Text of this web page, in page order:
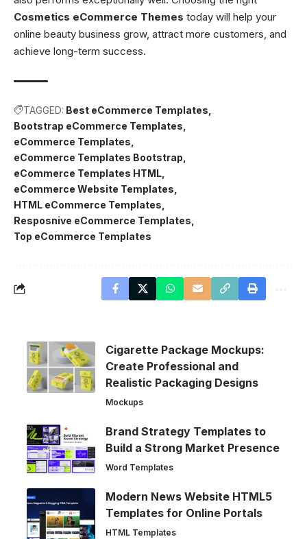
Cosmetics eCommerce Themes today will help your
online beauty business grow, attract more customers, and
achieve long-term success.
TAGGED: Best eCommerce Templates
Bootstrap eCommerce Templates
eCommerce Templates
eCommerce Templates Bootstrap
eCommerce Templates HTML
eCommerce Website Templates
HTML eCommerce Templates
Resposnive eCommerce Templates
Top eCommerce Templates
Cigarette Package Mockups:
Create Professional and
Realistic Packaging Designs
Mockups
Brand Strategy Templates to
Build a Strong Market Presence
Word Templates
Modern News Website HTML5
Templates for Online Portals
HTML Templates